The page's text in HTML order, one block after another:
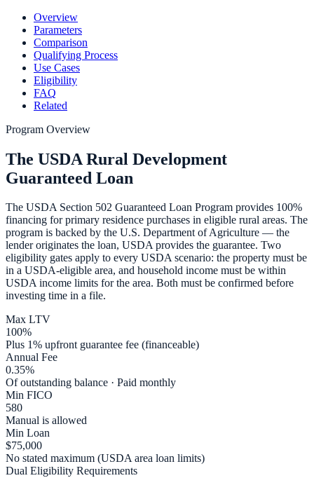
Overview
Parameters
Comparison
Qualifying Process
Use Cases
Eligibility
FAQ
Related
Program Overview
The USDA Rural Development
Guaranteed Loan
The USDA Section 502 Guaranteed Loan Program provides 100%
financing for primary residence purchases in eligible rural areas. The
program is backed by the U.S. Department of Agriculture — the
lender originates the loan, USDA provides the guarantee. Two
eligibility gates apply to every USDA scenario: the property must be
in a USDA-eligible area, and household income must be within
USDA income limits for the area. Both must be confirmed before
investing time in a file.
Max LTV
100%
Plus 1% upfront guarantee fee (financeable)
Annual Fee
0.35%
Of outstanding balance · Paid monthly
Min FICO
580
Manual is allowed
Min Loan
$75,000
No stated maximum (USDA area loan limits)
Dual Eligibility Requirements